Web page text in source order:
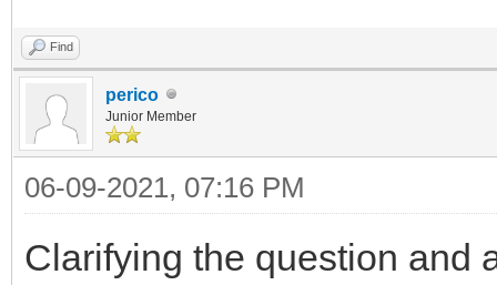
Find
perico
Junior Member
06-09-2021, 07:16 PM
Clarifying the question and